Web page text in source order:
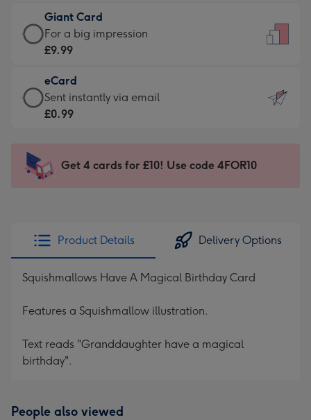
little
messages
-
132
x
185
£5.99
-
Moonpig
-
Dimensions:
205
mm
Giant Card
Giant
Card
£9.99
-
For
impression
-
x
419
For a big impression
£9.99
eCard
eCard
-
Sent
instantly
Sent instantly via email
£0.99
Get 4 cards for £10! Use code 4FOR10
Product Details Delivery Options
Squishmallows Have A Magical Birthday Card
Features a Squishmallow illustration.
Text reads "Granddaughter have a magical
birthday".
People also viewed